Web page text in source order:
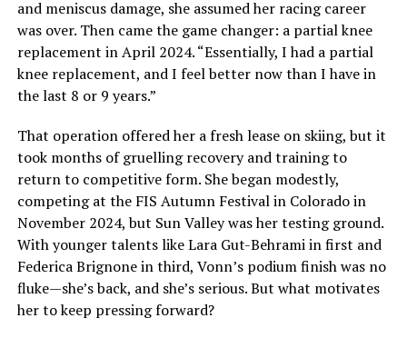
and meniscus damage, she assumed her racing career
was over. Then came the game changer: a partial knee
replacement in April 2024. “Essentially, I had a partial
knee replacement, and I feel better now than I have in
the last 8 or 9 years.”
That operation offered her a fresh lease on skiing, but it
took months of gruelling recovery and training to
return to competitive form. She began modestly,
competing at the FIS Autumn Festival in Colorado in
November 2024, but Sun Valley was her testing ground.
With younger talents like Lara Gut-Behrami in first and
Federica Brignone in third, Vonn’s podium finish was no
fluke—she’s back, and she’s serious. But what motivates
her to keep pressing forward?